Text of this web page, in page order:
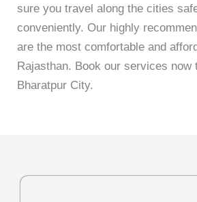
sure you travel along the cities
conveniently. Our highly
are the most comfortable and
Rajasthan. Book our services now
Bharatpur City.